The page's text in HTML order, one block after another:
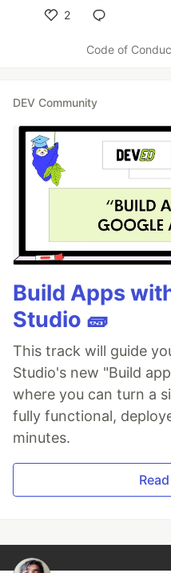
2
Code of
DEV Community
Build Apps
Studio 🧱
This track will guide
Studio's new "Build
where you can turn a
fully functional,
minutes.